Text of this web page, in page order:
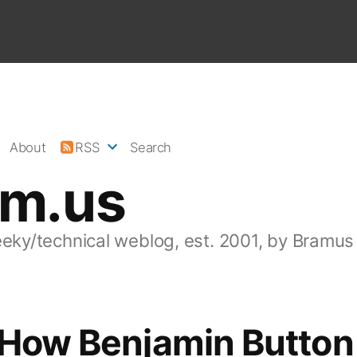
technical weblog, est. 2001, by Bramus
About RSS Search
Benjamin